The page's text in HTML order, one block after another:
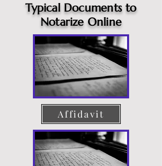
Typical Documents to
Notarize Online
Affidavit